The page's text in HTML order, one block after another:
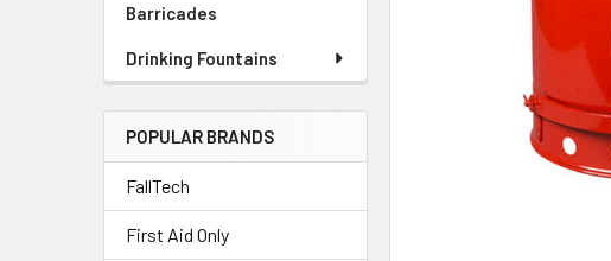
Barricades
Drinking Fountains
POPULAR BRANDS
FallTech
First Aid Only